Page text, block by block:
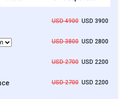
USD 4900USD 3900
USD 3800USD 2800
USD 2700USD 2200
USD 2700USD 2200